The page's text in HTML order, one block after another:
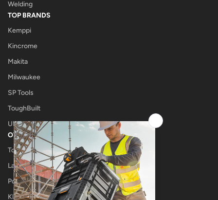
Welding
TOP BRANDS
Kemppi
Kincrome
Makita
Milwaukee
SP Tools
ToughBuilt
UNIMIG
OTHER
Tool Shop
Laser Cutting
Power Tool Repairs
Klub Kennedys